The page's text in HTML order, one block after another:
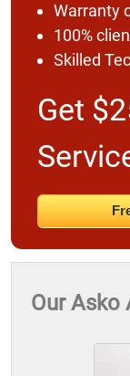
Warranty
100%
Skilled
Get
Our Asko